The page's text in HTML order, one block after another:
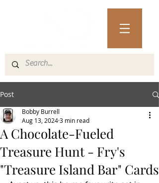
Post
A Chocolate-Fueled
Treasure Hunt - Fry's
"Treasure Island Bar" Cards
Bobby Burrell
Aug 13, 20243 min read